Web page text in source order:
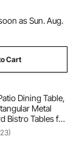
as Sun. Aug.
Cart
Dining Table,
Metal
Bistro Tables for
Hole, All-
for Lawn